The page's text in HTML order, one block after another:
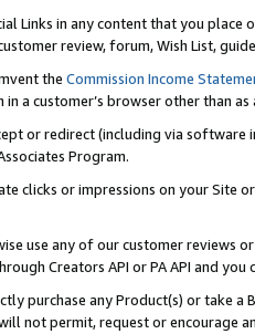
Links in any content that you
review, forum, Wish List,
the Commission Income
a customer’s browser other than
or redirect (including via software
Program.
clicks or impressions on your Site
use any of our customer reviews
Creators API or PA API and
purchase any Product(s) or take
not permit, request or encourage